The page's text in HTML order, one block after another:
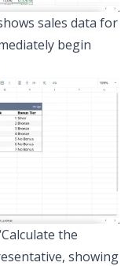
sales data for
begin
the
showing